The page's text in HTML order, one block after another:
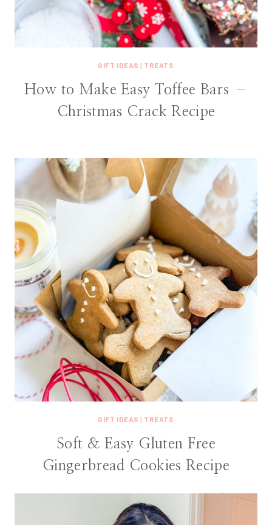
GIFT IDEAS | TREATS
How to Make Easy Toffee Bars –
Christmas Crack Recipe
GIFT IDEAS | TREATS
Soft & Easy Gluten Free
Gingerbread Cookies Recipe